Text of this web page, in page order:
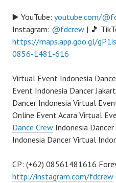
▶️ YouTube: youtube.com/
Instagram: @fdcrew | 🎵
https://maps.app.goo.gl/
0856-1481-616
Virtual Event Indonesia
Event Indonesia Dancer
Dancer Indonesia Virtual
Online Event Acara Virtual
Dance Crew Indonesia
Indonesia Dancer Virtual
CP: (+62) 08561481616
http://instagram.com/fdcrew